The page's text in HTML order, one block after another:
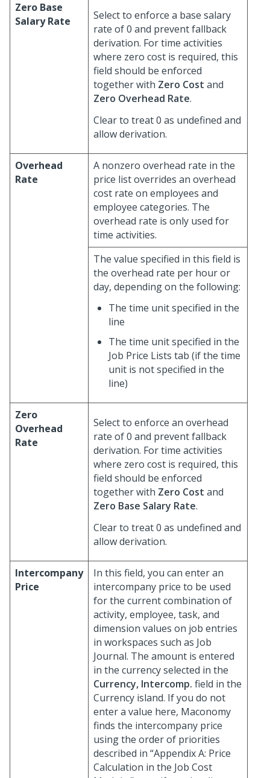
Zero Base
Salary Rate
Select to enforce a base salary
rate of 0 and prevent fallback
derivation. For time activities
where zero cost is required, this
field should be enforced
together with Zero Cost and
Zero Overhead Rate.
Clear to treat 0 as undefined and
allow derivation.
Overhead
Rate
A nonzero overhead rate in the
price list overrides an overhead
cost rate on employees and
employee categories. The
overhead rate is only used for
time activities.
The value specified in this field is
the overhead rate per hour or
day, depending on the following:
The time unit specified in the
line
The time unit specified in the
Job Price Lists tab (if the time
unit is not specified in the
line)
Zero
Overhead
Rate
Select to enforce an overhead
rate of 0 and prevent fallback
derivation. For time activities
where zero cost is required, this
field should be enforced
together with Zero Cost and
Zero Base Salary Rate.
Clear to treat 0 as undefined and
allow derivation.
Intercompany
Price
In this field, you can enter an
intercompany price to be used
for the current combination of
activity, employee, task, and
dimension values on job entries
in workspaces such as Job
Journal. The amount is entered
in the currency selected in the
Currency, Intercomp. field in the
Currency island. If you do not
enter a value here, Maconomy
finds the intercompany price
using the order of priorities
described in “Appendix A: Price
Calculation in the Job Cost